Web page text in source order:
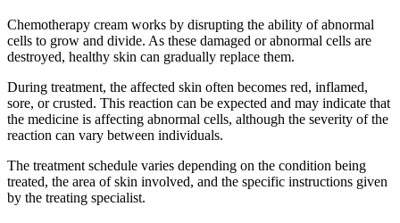
Chemotherapy cream works by disrupting the ability of abnormal
cells to grow and divide. As these damaged or abnormal cells are
destroyed, healthy skin can gradually replace them.
During treatment, the affected skin often becomes red, inflamed,
sore, or crusted. This reaction can be expected and may indicate that
the medicine is affecting abnormal cells, although the severity of the
reaction can vary between individuals.
The treatment schedule varies depending on the condition being
treated, the area of skin involved, and the specific instructions given
by the treating specialist.